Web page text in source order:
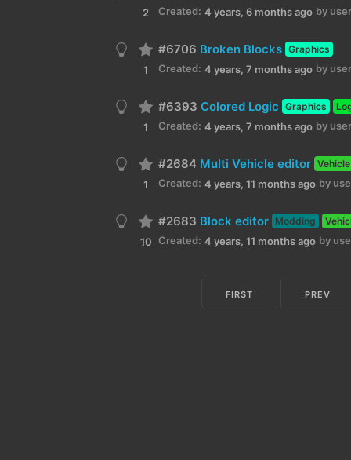
2 Created: 4 years, 6 months ago by
1
#6706 Broken Blocks Graphics
Created: 4 years, 7 months ago by
1
#6393 Colored Logic Graphics
Created: 4 years, 7 months ago by
1
#2684 Multi Vehicle editor
Created: 4 years, 11 months ago by
10
#2683 Block editor Modding
Created: 4 years, 11 months ago by
FIRST PREV